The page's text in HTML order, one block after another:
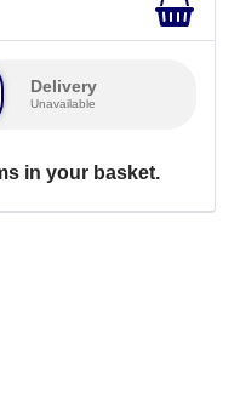
Delivery
Unavailable
in your basket.